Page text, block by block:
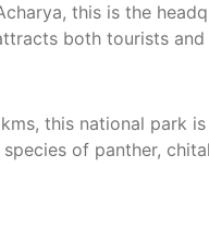
this is the
both tourists
this national park
of panther,